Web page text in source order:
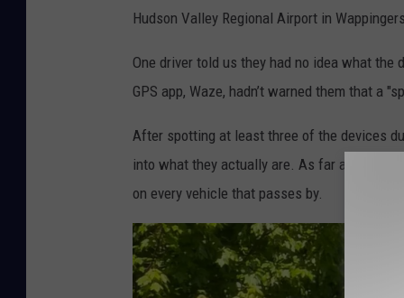
e
n
e
P
l
a
t
e
Hudson Valley Regional Airport in
One driver told us they had no idea what the
GPS app, Waze, hadn’t warned them that a
After spotting at least three of the devices
into what they actually are. As far as I can
on every vehicle that passes by.